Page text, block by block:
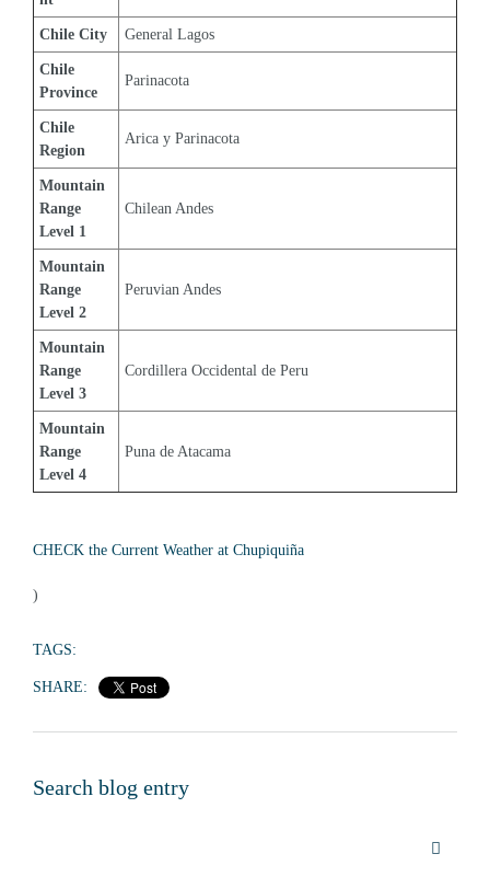
Chile City General Lagos
Chile
Province
Parinacota
Chile
Region
Arica y Parinacota
Mountain
Range
Level 1
Chilean Andes
Mountain
Range
Level 2
Peruvian Andes
Mountain
Range
Level 3
Cordillera Occidental de Peru
Mountain
Range
Level 4
Puna de Atacama
CHECK the Current Weather at Chupiquiña
)
TAGS:
SHARE:
Search blog entry